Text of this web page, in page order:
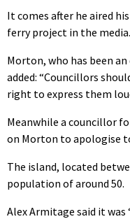
It comes after he aired
ferry project in the media.
Morton, who has been
added: “Councillors
right to express them
Meanwhile a councillor
on Morton to apologise
The island, located
population of around 50.
Alex Armitage said it